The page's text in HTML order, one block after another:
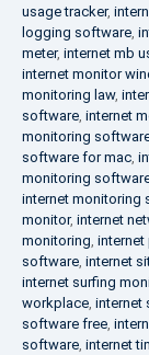
usage tracker,
logging software,
meter, internet mb
internet monitor
monitoring law,
software, internet
monitoring
software for mac,
monitoring
internet monitoring
monitor, internet
monitoring, internet
software, internet
internet surfing
workplace, internet
software free,
software, internet